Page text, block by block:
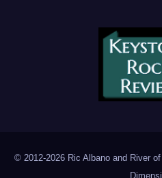
© 2012-2026 Ric Albano and River